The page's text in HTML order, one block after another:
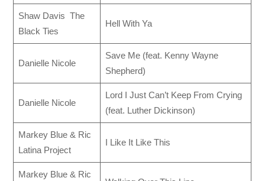
Shaw Davis The
Black Ties
Hell With Ya
Danielle Nicole
Save Me (feat. Kenny Wayne
Shepherd)
Danielle Nicole
Lord I Just Can’t Keep From Crying
(feat. Luther Dickinson)
Markey Blue & Ric
Latina Project
I Like It Like This
Markey Blue & Ric